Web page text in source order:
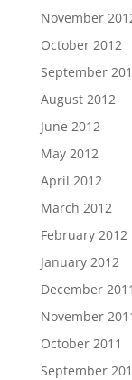
November
October 2012
September
August 2012
June 2012
May 2012
April 2012
March 2012
February 2012
January 2012
December 2011
November
October 2011
September